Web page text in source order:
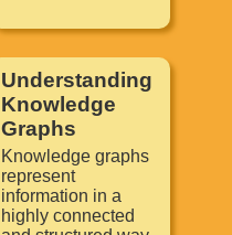
Understanding
Knowledge
Graphs
Knowledge graphs
represent
information in a
highly connected